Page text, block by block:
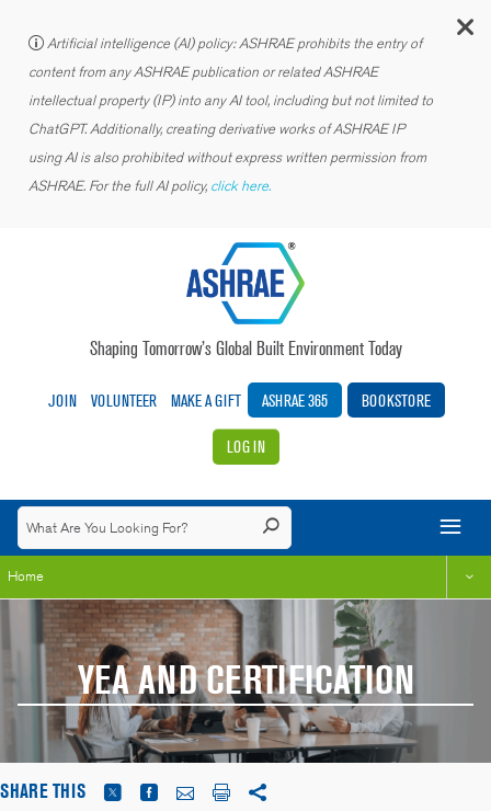
Artificial intelligence (AI) policy: ASHRAE prohibits the entry of
content from any ASHRAE publication or related ASHRAE
intellectual property (IP) into any AI tool, including but not limited to
ChatGPT. Additionally, creating derivative works of ASHRAE IP
using AI is also prohibited without express written permission from
ASHRAE. For the full AI policy, click here.
Shaping Tomorrow’s Global Built Environment Today
JOIN VOLUNTEER MAKE A GIFT ASHRAE 365 BOOKSTORE
LOG IN
Home
YEA AND CERTIFICATION
SHARE THIS